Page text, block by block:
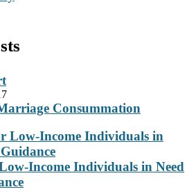
Consummation
Income Individuals in Need